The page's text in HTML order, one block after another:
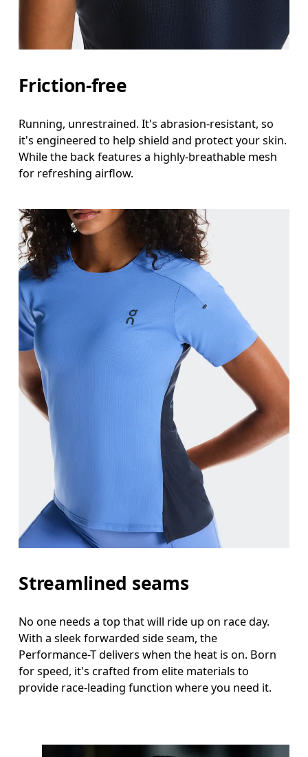
Friction-free
Running, unrestrained. It's abrasion-resistant, so
it's engineered to help shield and protect your skin.
While the back features a highly-breathable mesh
for refreshing airflow.
Streamlined seams
No one needs a top that will ride up on race day.
With a sleek forwarded side seam, the
Performance-T delivers when the heat is on. Born
for speed, it's crafted from elite materials to
provide race-leading function where you need it.